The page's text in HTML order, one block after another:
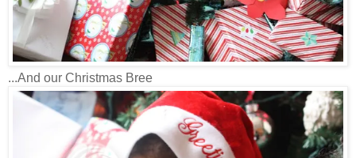
...And our Christmas Bree